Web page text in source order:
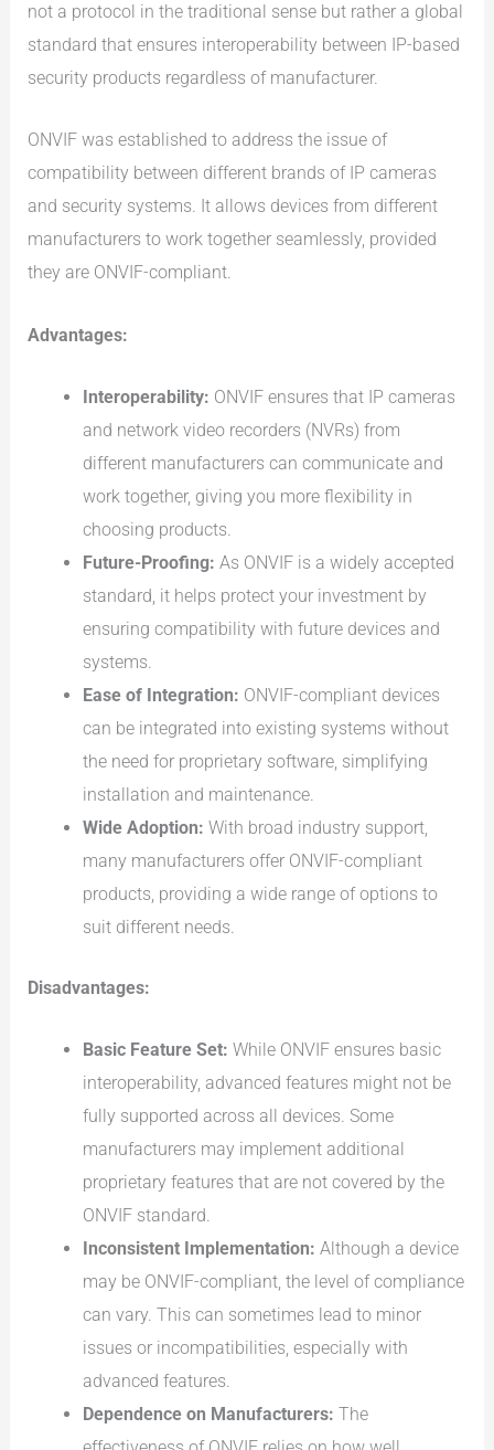
not a protocol in the traditional sense but rather a global
standard that ensures interoperability between IP-based
security products regardless of manufacturer.
ONVIF was established to address the issue of
compatibility between different brands of IP cameras
and security systems. It allows devices from different
manufacturers to work together seamlessly, provided
they are ONVIF-compliant.
Advantages:
Interoperability: ONVIF ensures that IP cameras
and network video recorders (NVRs) from
different manufacturers can communicate and
work together, giving you more flexibility in
choosing products.
Future-Proofing: As ONVIF is a widely accepted
standard, it helps protect your investment by
ensuring compatibility with future devices and
systems.
Ease of Integration: ONVIF-compliant devices
can be integrated into existing systems without
the need for proprietary software, simplifying
installation and maintenance.
Wide Adoption: With broad industry support,
many manufacturers offer ONVIF-compliant
products, providing a wide range of options to
suit different needs.
Disadvantages:
Basic Feature Set: While ONVIF ensures basic
interoperability, advanced features might not be
fully supported across all devices. Some
manufacturers may implement additional
proprietary features that are not covered by the
ONVIF standard.
Inconsistent Implementation: Although a device
may be ONVIF-compliant, the level of compliance
can vary. This can sometimes lead to minor
issues or incompatibilities, especially with
advanced features.
Dependence on Manufacturers: The